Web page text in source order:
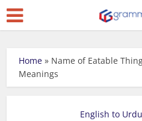
Home » Name of Eatable
Meanings
English to